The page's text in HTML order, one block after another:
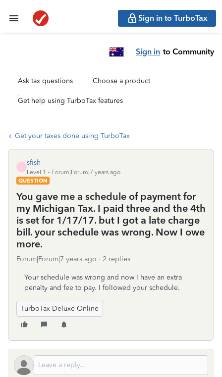
Sign in to TurboTax
Sign in to Community
Ask tax questions Choose a product
Get help using TurboTax features
Get your taxes done using TurboTax
S
sfish
Level 1
Forum|Forum|7 years ago
QUESTION
You gave me a schedule of payment for
my Michigan Tax. I paid three and the 4th
is set for 1/17/17. but I got a late charge
bill. your schedule was wrong. Now I owe
more.
Forum|Forum|7 years ago 2 replies
Your schedule was wrong and now I have an extra
penalty and fee to pay. I followed your schedule.
TurboTax Deluxe Online